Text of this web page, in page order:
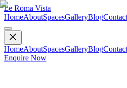
Le Roma Vista
HomeAboutSpacesGalleryBlogContact
HomeAboutSpacesGalleryBlogContact
Enquire Now